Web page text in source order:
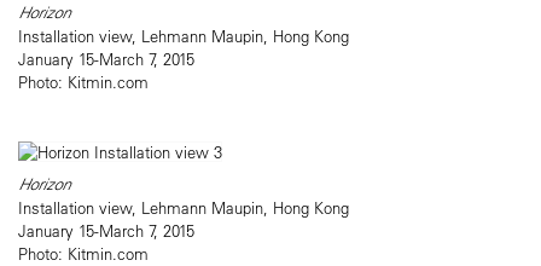
Horizon
Installation view, Lehmann Maupin, Hong Kong
January 15-March 7, 2015
Photo: Kitmin.com
Horizon
Installation view, Lehmann Maupin, Hong Kong
January 15-March 7, 2015
Photo: Kitmin.com